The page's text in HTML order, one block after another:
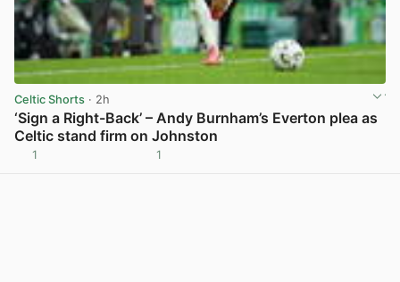
Celtic Shorts · 2h
‘Sign a Right-Back’ – Andy Burnham’s Everton plea as
Celtic stand firm on Johnston
1 1